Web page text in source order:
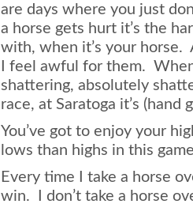
are days where you just
a horse gets hurt it’s the
with, when it’s your horse.
I feel awful for them.
shattering, absolutely
race, at Saratoga it’s (hand
You’ve got to enjoy your
lows than highs in this
Every time I take a horse
win. I don’t take a horse